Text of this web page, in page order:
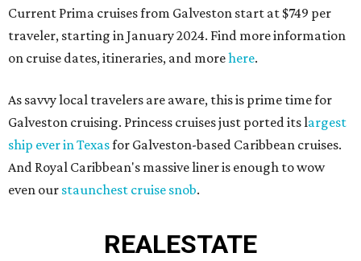
Current Prima cruises from Galveston start at $749 per
traveler, starting in January 2024. Find more information
on cruise dates, itineraries, and morehere.
As savvy local travelers are aware, this is prime time for
Galveston cruising. Princess cruises just ported its largest
ship ever in Texasfor Galveston-based Caribbean cruises.
And Royal Caribbean's massive liner is enough to wow
even our staunchest cruise snob.
REALESTATE